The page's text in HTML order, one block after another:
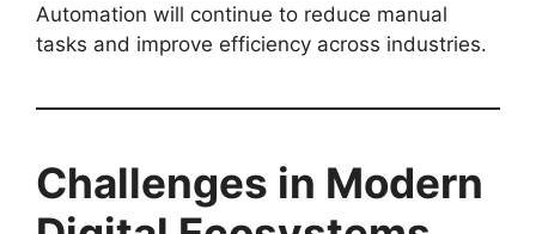
Automation will continue to reduce manual
tasks and improve efficiency across industries.
Challenges in Modern